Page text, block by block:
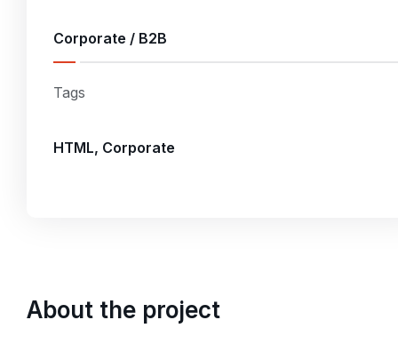
Corporate / B2B
Tags
HTML, Corporate
About the project